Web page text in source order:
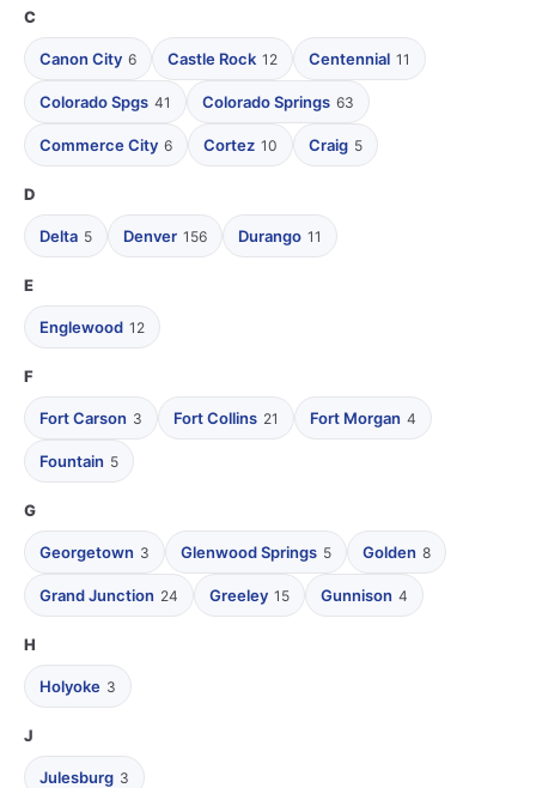
C
Canon City 6 Castle Rock 12 Centennial 11
Colorado Spgs 41 Colorado Springs 63
Commerce City 6 Cortez 10 Craig 5
D
Delta 5 Denver 156 Durango 11
E
Englewood 12
F
Fort Carson 3 Fort Collins 21 Fort Morgan 4
Fountain 5
G
Georgetown 3 Glenwood Springs 5 Golden 8
Grand Junction 24 Greeley 15 Gunnison 4
H
Holyoke 3
J
Julesburg 3